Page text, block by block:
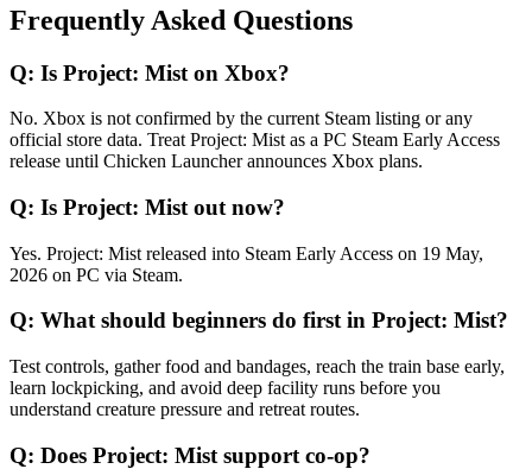
Frequently Asked Questions
Q: Is Project: Mist on Xbox?
No. Xbox is not confirmed by the current Steam listing or any
official store data. Treat Project: Mist as a PC Steam Early Access
release until Chicken Launcher announces Xbox plans.
Q: Is Project: Mist out now?
Yes. Project: Mist released into Steam Early Access on 19 May,
2026 on PC via Steam.
Q: What should beginners do first in Project: Mist?
Test controls, gather food and bandages, reach the train base early,
learn lockpicking, and avoid deep facility runs before you
understand creature pressure and retreat routes.
Q: Does Project: Mist support co-op?